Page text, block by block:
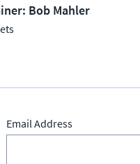
Bob Mahler
Email Address